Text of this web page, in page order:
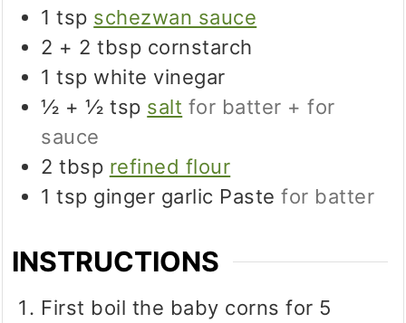
1 tsp schezwan sauce
2 + 2 tbsp cornstarch
1 tsp white vinegar
½ + ½ tsp salt for batter + for
sauce
2 tbsp refined flour
1 tsp ginger garlic Paste for batter
INSTRUCTIONS
First boil the baby corns for 5